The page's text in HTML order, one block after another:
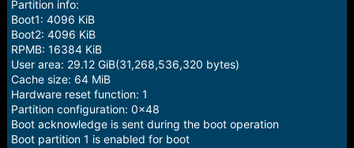
Partition info:
Boot1: 4096 KiB
Boot2: 4096 KiB
RPMB: 16384 KiB
User area: 29.12 GiB(31,268,536,320 bytes)
Cache size: 64 MiB
Hardware reset function: 1
Partition configuration: 0x48
Boot acknowledge is sent during the boot operation
Boot partition 1 is enabled for boot